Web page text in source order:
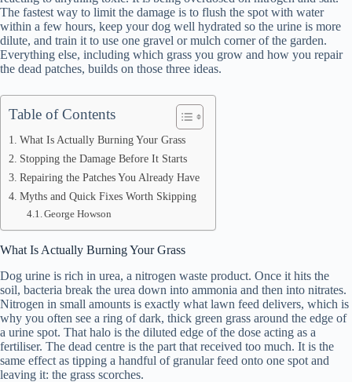
The fastest way to limit the damage is to flush the spot with water
within a few hours, keep your dog well hydrated so the urine is more
dilute, and train it to use one gravel or mulch corner of the garden.
Everything else, including which grass you grow and how you repair
the dead patches, builds on those three ideas.
Table of Contents
What Is Actually Burning Your Grass
Stopping the Damage Before It Starts
Repairing the Patches You Already Have
Myths and Quick Fixes Worth Skipping
George Howson
What Is Actually Burning Your Grass
Dog urine is rich in urea, a nitrogen waste product. Once it hits the
soil, bacteria break the urea down into ammonia and then into nitrates.
Nitrogen in small amounts is exactly what lawn feed delivers, which is
why you often see a ring of dark, thick green grass around the edge of
a urine spot. That halo is the diluted edge of the dose acting as a
fertiliser. The dead centre is the part that received too much. It is the
same effect as tipping a handful of granular feed onto one spot and
leaving it: the grass scorches.